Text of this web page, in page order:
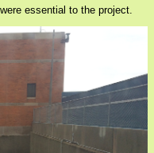
essential to the project.